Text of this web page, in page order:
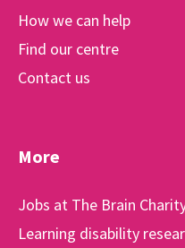
How we can help
Find our centre
Contact us
More
Jobs at The Brain
Learning disability